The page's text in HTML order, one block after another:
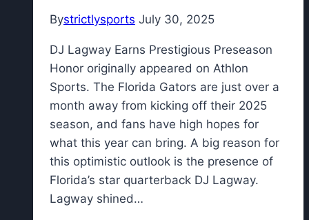
Bystrictlysports July 30, 2025
DJ Lagway Earns Prestigious Preseason
Honor originally appeared on Athlon
Sports. The Florida Gators are just over a
month away from kicking off their 2025
season, and fans have high hopes for
what this year can bring. A big reason for
this optimistic outlook is the presence of
Florida’s star quarterback DJ Lagway.
Lagway shined…